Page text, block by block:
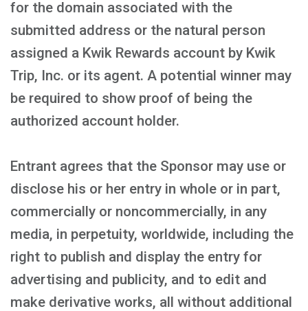
for the domain associated with the
submitted address or the natural person
assigned a Kwik Rewards account by Kwik
Trip, Inc. or its agent. A potential winner may
be required to show proof of being the
authorized account holder.
Entrant agrees that the Sponsor may use or
disclose his or her entry in whole or in part,
commercially or noncommercially, in any
media, in perpetuity, worldwide, including the
right to publish and display the entry for
advertising and publicity, and to edit and
make derivative works, all without additional